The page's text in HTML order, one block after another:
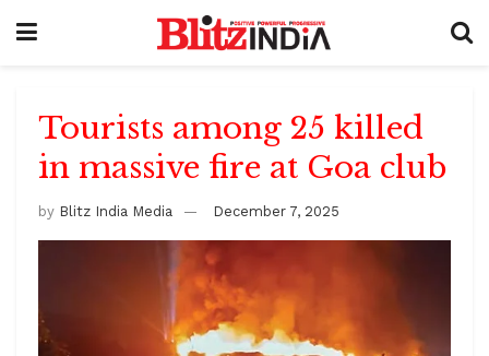
Tourists among 25 killed
in massive fire at Goa club
by Blitz India Media December 7, 2025